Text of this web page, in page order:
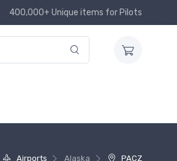
400,000+ Unique items for Pilots
Airports Alaska PACZ